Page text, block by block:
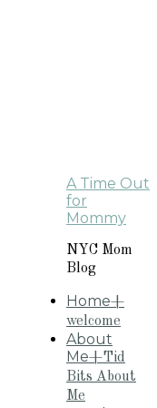
A Time Out
for
Mommy
NYC Mom
Blog
Home+
welcome
About
Me+Tid
Bits About
Me